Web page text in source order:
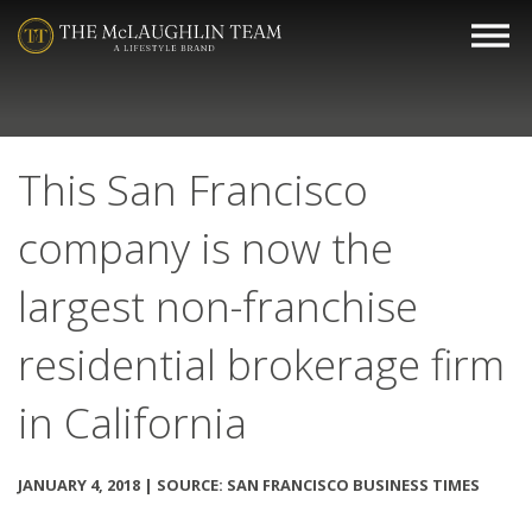
This San Francisco
company is now the
largest non-franchise
residential brokerage firm
in California
JANUARY 4, 2018 | SOURCE: SAN FRANCISCO BUSINESS TIMES